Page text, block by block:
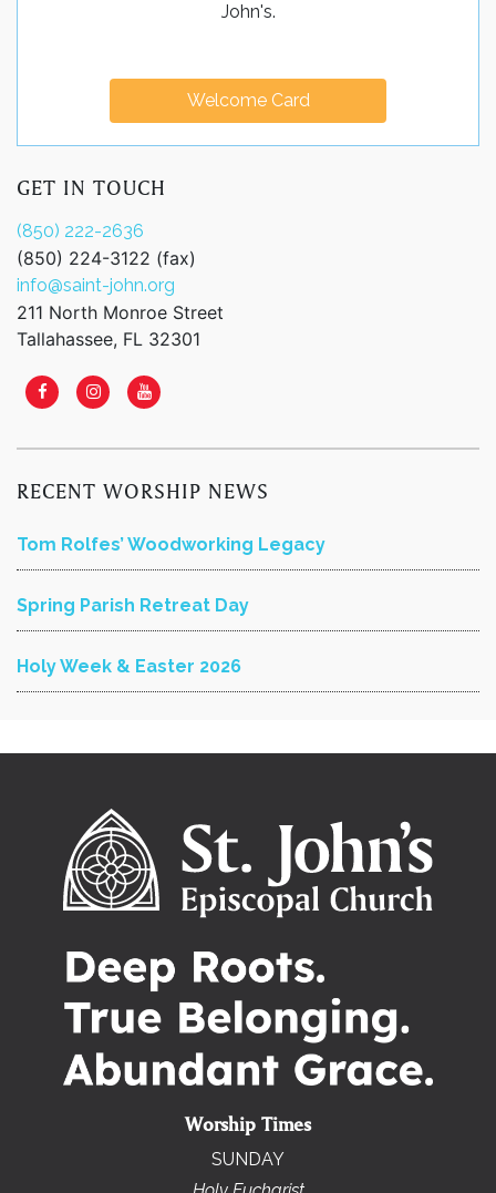
John's.
Welcome Card
GET IN TOUCH
(850) 222-2636
(850) 224-3122 (fax)
info@saint-john.org
211 North Monroe Street
Tallahassee, FL 32301
RECENT WORSHIP NEWS
Tom Rolfes’ Woodworking Legacy
Spring Parish Retreat Day
Holy Week & Easter 2026
Worship Times
SUNDAY